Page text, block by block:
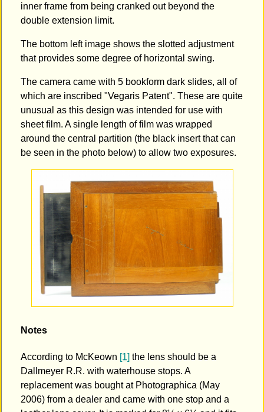
inner frame from being cranked out beyond the
double extension limit.
The bottom left image shows the slotted adjustment
that provides some degree of horizontal swing.
The camera came with 5 bookform dark slides, all of
which are inscribed "Vegaris Patent". These are quite
unusual as this design was intended for use with
sheet film. A single length of film was wrapped
around the central partition (the black insert that can
be seen in the photo below) to allow two exposures.
Notes
According to McKeown [1] the lens should be a
Dallmeyer R.R. with waterhouse stops. A
replacement was bought at Photographica (May
2006) from a dealer and came with one stop and a